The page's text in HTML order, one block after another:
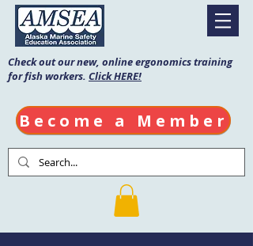
Check out our new, online ergonomics training
for fish workers. Click HERE!
Become a Member